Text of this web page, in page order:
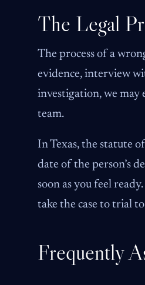
The Legal
The process of a
evidence, interview
investigation, we may
team.
In Texas, the statute
date of the person’s
soon as you feel
take the case to trial
Frequently